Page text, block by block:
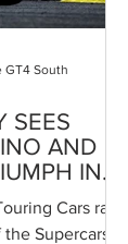
SEES
AND
IN
Cars race
Supercars
GT4 South